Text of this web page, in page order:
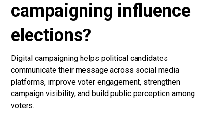
campaigning influence
elections?
Digital campaigning helps political candidates
communicate their message across social media
platforms, improve voter engagement, strengthen
campaign visibility, and build public perception among
voters.